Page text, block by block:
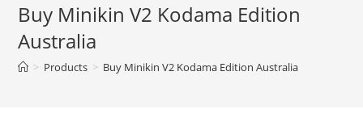
Buy Minikin V2 Kodama Edition
Australia
> Products > Buy Minikin V2 Kodama Edition Australia